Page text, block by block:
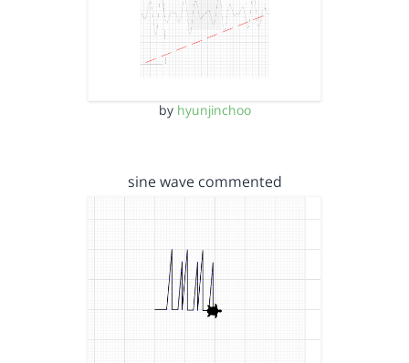
by hyunjinchoo
sine wave commented